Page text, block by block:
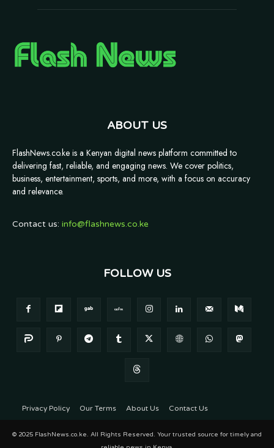
ABOUT US
FlashNews.co.ke is a Kenyan digital news platform committed to
delivering fast, reliable, and engaging news. We cover politics,
business, entertainment, sports, and more, with a focus on accuracy
and relevance.
Contact us: info@flashnews.co.ke
FOLLOW US
Privacy Policy Our Terms About Us Contact Us
© 2025 FlashNews.co.ke. All Rights Reserved. Your trusted source for timely and